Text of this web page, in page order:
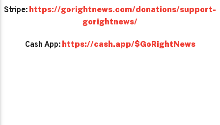
Stripe: https://gorightnews.com/donations/support-
gorightnews/
Cash App: https://cash.app/$GoRightNews